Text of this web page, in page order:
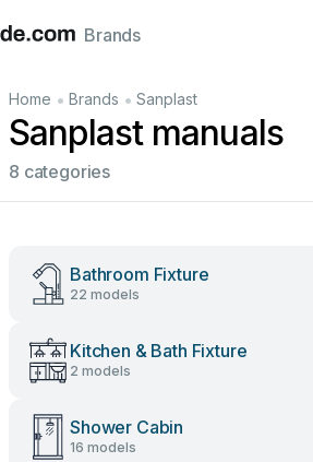
ItalianoFrançais
Brands
Home • Brands • Sanplast
Sanplast manuals
8 categories
Bathroom Fixture
22 models
Kitchen & Bath Fixture
2 models
Shower Cabin
16 models